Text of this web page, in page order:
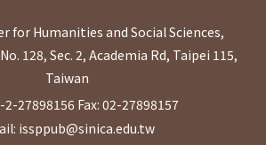
for Humanities and Social Sciences,
128, Sec. 2, Academia Rd, Taipei 115,
Taiwan
2-27898156 Fax: 02-27898157
issppub@sinica.edu.tw